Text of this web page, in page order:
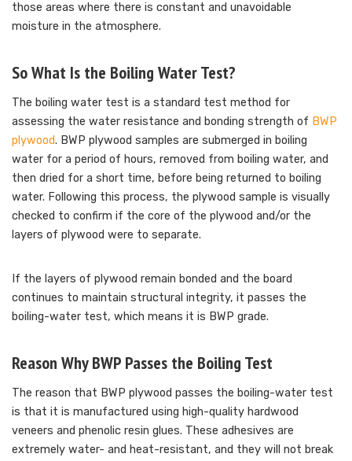
those areas where there is constant and unavoidable
moisture in the atmosphere.
So What Is the Boiling Water Test?
The boiling water test is a standard test method for
assessing the water resistance and bonding strength of BWP
plywood. BWP plywood samples are submerged in boiling
water for a period of hours, removed from boiling water, and
then dried for a short time, before being returned to boiling
water. Following this process, the plywood sample is visually
checked to confirm if the core of the plywood and/or the
layers of plywood were to separate.
If the layers of plywood remain bonded and the board
continues to maintain structural integrity, it passes the
boiling-water test, which means it is BWP grade.
Reason Why BWP Passes the Boiling Test
The reason that BWP plywood passes the boiling-water test
is that it is manufactured using high-quality hardwood
veneers and phenolic resin glues. These adhesives are
extremely water- and heat-resistant, and they will not break